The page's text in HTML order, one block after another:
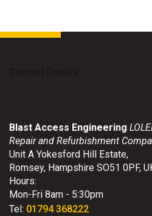
Blast Access Engineering
Repair and Refurbishment
Unit A Yokesford Hill Estate,
Romsey, Hampshire SO51 0PF,
Hours:
Mon-Fri 8am - 5:30pm
Tel: 01794 368222